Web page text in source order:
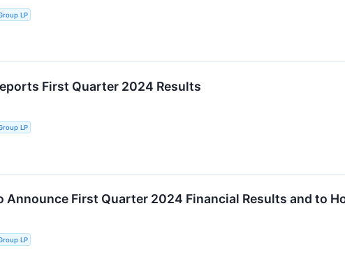
LP
First Quarter 2024 Results
LP
Announce First Quarter 2024 Financial Results and to
LP